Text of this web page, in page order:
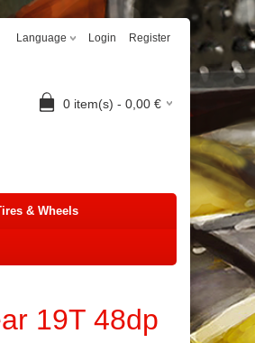
Language Login Register
0 item(s) - 0,00 €
& Wheels
19T 48dp